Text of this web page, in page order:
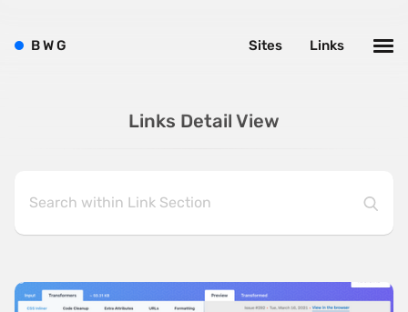
Links Detail View
BWG Links
Sites